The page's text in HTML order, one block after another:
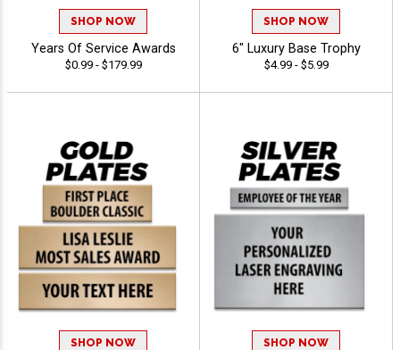
SHOP NOW
Years Of Service Awards
$0.99 - $179.99
SHOP NOW
6" Luxury Base Trophy
$4.99 - $5.99
SHOP NOW SHOP NOW